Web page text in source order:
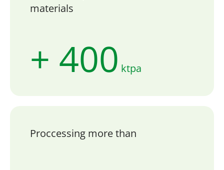
materials
+ 400 ktpa
Proccessing more than